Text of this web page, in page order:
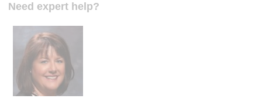
Need expert help?